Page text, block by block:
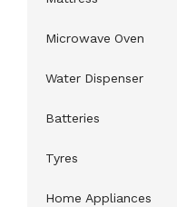
Microwave Oven
Water Dispenser
Batteries
Tyres
Home Appliances